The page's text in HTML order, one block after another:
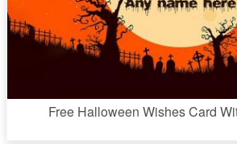
Free Halloween Wishes Card